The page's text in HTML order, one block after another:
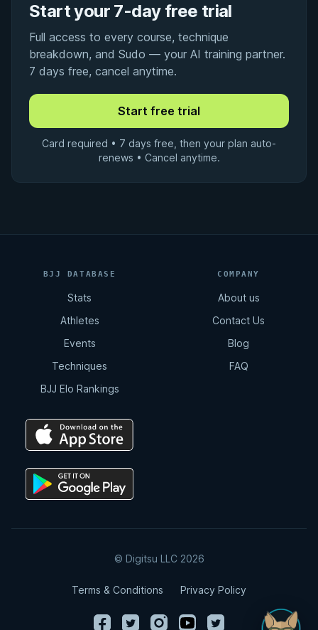
Start your 7-day free trial
Full access to every course, technique
breakdown, and Sudo — your AI training partner.
7 days free, cancel anytime.
Card required • 7 days free, then your plan auto-
renews • Cancel anytime.
BJJ DATABASE
Stats
Athletes
Events
Techniques
BJJ Elo Rankings
COMPANY
About us
Contact Us
Blog
FAQ
© Digitsu LLC 2026
Terms & Conditions Privacy Policy